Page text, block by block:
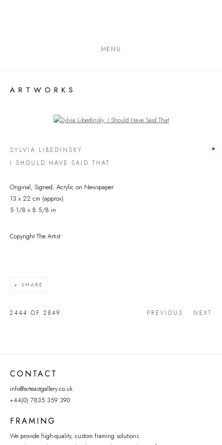
MENU
ARTWORKS
Open a larger version of the following image in a popup:
SYLVIA LIBEDINSKY
I SHOULD HAVE SAID THAT
Original, Signed, Acrylic on Newspaper
13 x 22 cm (approx)
5 1/8 x 8 5/8 in
Copyright The Artist
SHARE
PREVIOUS NEXT
2444 OF 2849
CONTACT
info@arteastgallery.co.uk
+44(0) 7835 359 390
FRAMING
We provide high-quality, custom framing solutions.